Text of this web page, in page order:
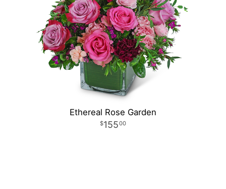
Ethereal Rose Garden
15500